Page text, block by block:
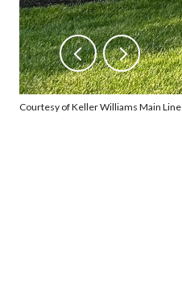
Courtesy of Keller Williams Main Line